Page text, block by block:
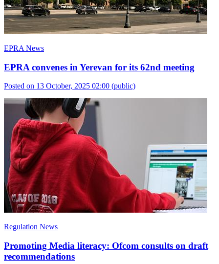
EPRA News
EPRA convenes in Yerevan for its 62nd meeting
Posted on 13 October, 2025 02:00 (public)
Regulation News
Promoting Media literacy: Ofcom consults on draft
recommendations